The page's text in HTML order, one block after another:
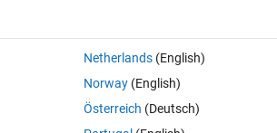
0 votes
or single bit) during the code execution. For
but I couldn't make it work.
Netherlands(English)
Norway(English)
Österreich (Deutsch)